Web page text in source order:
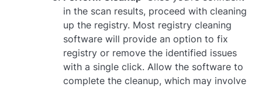
in the scan results, proceed with cleaning
up the registry. Most registry cleaning
software will provide an option to fix
registry or remove the identified issues
with a single click. Allow the software to
complete the cleanup, which may involve